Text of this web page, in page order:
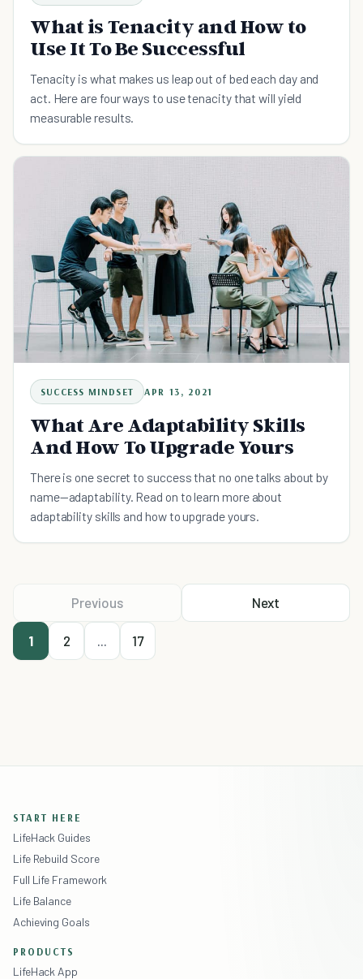
What is Tenacity and How to
Use It To Be Successful
Tenacity is what makes us leap out of bed each day and
act. Here are four ways to use tenacity that will yield
measurable results.
SUCCESS MINDSET APR 13, 2021
What Are Adaptability Skills
And How To Upgrade Yours
There is one secret to success that no one talks about by
name—adaptability. Read on to learn more about
adaptability skills and how to upgrade yours.
Previous
1 2 17
Next
START HERE
LifeHack Guides
Life Rebuild Score
Full Life Framework
Life Balance
Achieving Goals
PRODUCTS
LifeHack App